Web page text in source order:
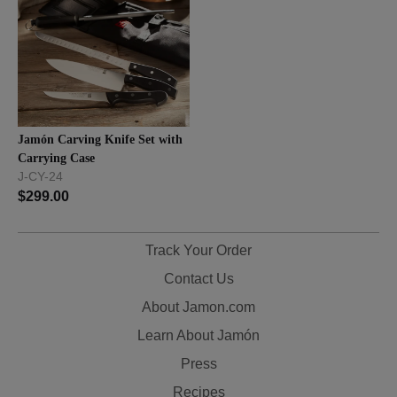
Jamón Carving Knife Set with
Carrying Case
J-CY-24
$299.00
Track Your Order
Contact Us
About Jamon.com
Learn About Jamón
Press
Recipes